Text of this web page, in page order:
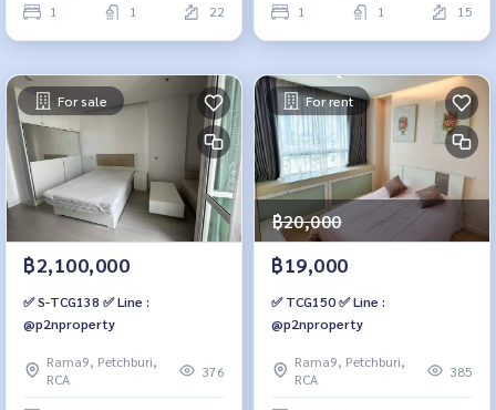
1 1 22 1 1 15
For sale
฿2,100,000
✅ S-TCG138 ✅ Line :
@p2nproperty
Rama9, Petchburi,
RCA
376
For rent
฿20,000
฿19,000
✅ TCG150 ✅ Line :
@p2nproperty
Rama9, Petchburi,
RCA
385